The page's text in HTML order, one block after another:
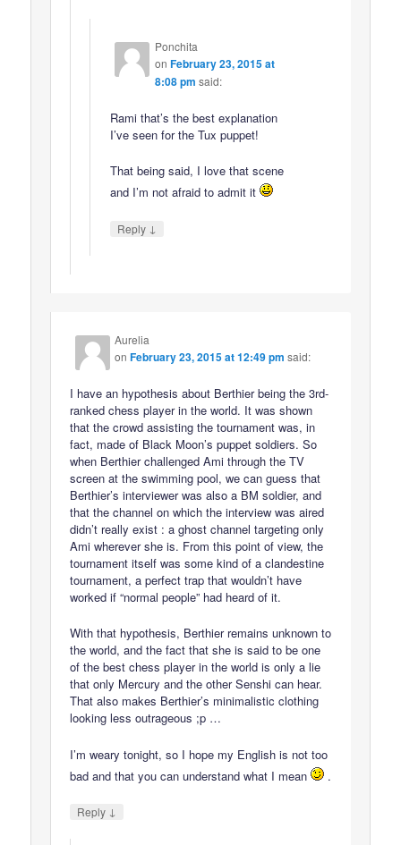
Ponchita
on February 23, 2015 at
8:08 pm said:
Rami that’s the best explanation
I’ve seen for the Tux puppet!
That being said, I love that scene
and I’m not afraid to admit it
Reply ↓
Aurelia
onFebruary 23, 2015 at 12:49 pm said:
I have an hypothesis about Berthier being the 3rd-
ranked chess player in the world. It was shown
that the crowd assisting the tournament was, in
fact, made of Black Moon’s puppet soldiers. So
when Berthier challenged Ami through the TV
screen at the swimming pool, we can guess that
Berthier’s interviewer was also a BM soldier, and
that the channel on which the interview was aired
didn’t really exist : a ghost channel targeting only
Ami wherever she is. From this point of view, the
tournament itself was some kind of a clandestine
tournament, a perfect trap that wouldn’t have
worked if “normal people” had heard of it.
With that hypothesis, Berthier remains unknown to
the world, and the fact that she is said to be one
of the best chess player in the world is only a lie
that only Mercury and the other Senshi can hear.
That also makes Berthier’s minimalistic clothing
looking less outrageous ;p …
I’m weary tonight, so I hope my English is not too
bad and that you can understand what I mean
.
Reply ↓